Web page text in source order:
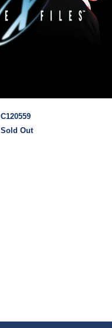
C120559
Sold Out